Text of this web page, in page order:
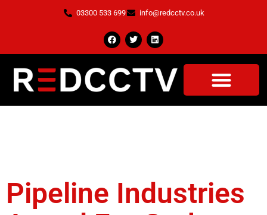
03300 533 699 info@redcctv.co.uk
Pipeline Industries